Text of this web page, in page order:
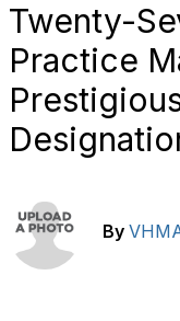
Twenty-
Practice
By